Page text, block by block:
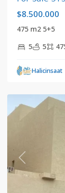
$8.500.000
475 m2 5+5
5
5
Halicinsaat
Riyadh,
Saudi
Previous